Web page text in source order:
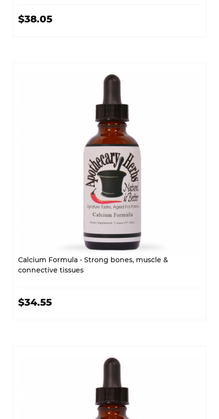
$38.05
Calcium Formula - Strong bones, muscle &
connective tissues
$34.55